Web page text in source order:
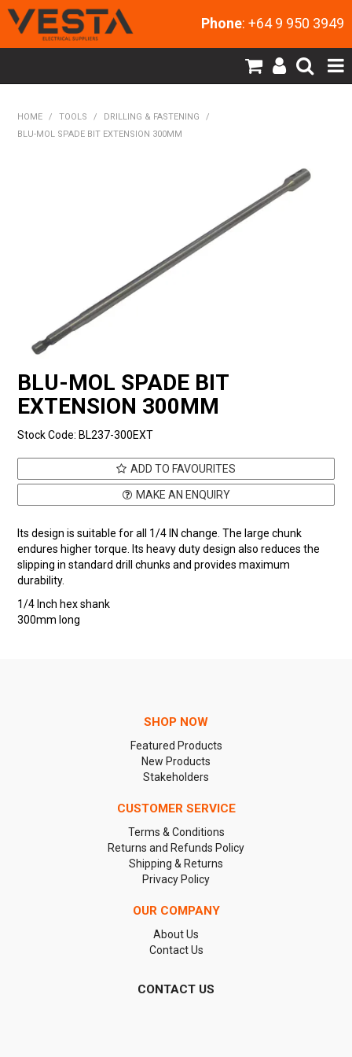
Phone: +64 9 950 3949
HOME
MY ACCOUNT
NEW PRODUCTS
HOME / TOOLS / DRILLING & FASTENING
/
BLU-MOL SPADE BIT EXTENSION 300MM
BLU-MOL SPADE BIT
EXTENSION 300MM
Stock Code: BL237-300EXT
ADD TO FAVOURITES
MAKE AN ENQUIRY
Its design is suitable for all 1/4 IN change. The large chunk
endures higher torque. Its heavy duty design also reduces the
slipping in standard drill chunks and provides maximum
durability.
1/4 Inch hex shank
300mm long
SHOP NOW
Featured Products
New Products
Stakeholders
CUSTOMER SERVICE
Terms & Conditions
Returns and Refunds Policy
Shipping & Returns
Privacy Policy
OUR COMPANY
About Us
Contact Us
CONTACT US